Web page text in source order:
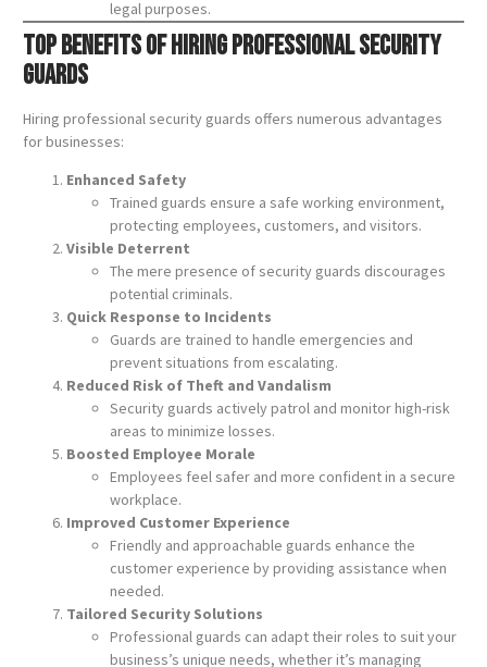
legal purposes.
Top Benefits of Hiring Professional Security
Guards
Hiring professional security guards offers numerous advantages
for businesses:
Enhanced Safety
Trained guards ensure a safe working environment,
protecting employees, customers, and visitors.
Visible Deterrent
The mere presence of security guards discourages
potential criminals.
Quick Response to Incidents
Guards are trained to handle emergencies and
prevent situations from escalating.
Reduced Risk of Theft and Vandalism
Security guards actively patrol and monitor high-risk
areas to minimize losses.
Boosted Employee Morale
Employees feel safer and more confident in a secure
workplace.
Improved Customer Experience
Friendly and approachable guards enhance the
customer experience by providing assistance when
needed.
Tailored Security Solutions
Professional guards can adapt their roles to suit your
business’s unique needs, whether it’s managing